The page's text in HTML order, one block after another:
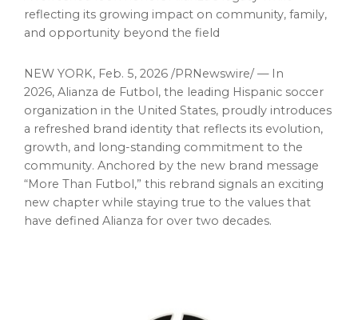
reflecting its growing impact on community, family,
and opportunity beyond the field
NEW YORK, Feb. 5, 2026 /PRNewswire/ — In
2026, Alianza de Futbol, the leading Hispanic soccer
organization in the United States, proudly introduces
a refreshed brand identity that reflects its evolution,
growth, and long-standing commitment to the
community. Anchored by the new brand message
“More Than Futbol,” this rebrand signals an exciting
new chapter while staying true to the values that
have defined Alianza for over two decades.